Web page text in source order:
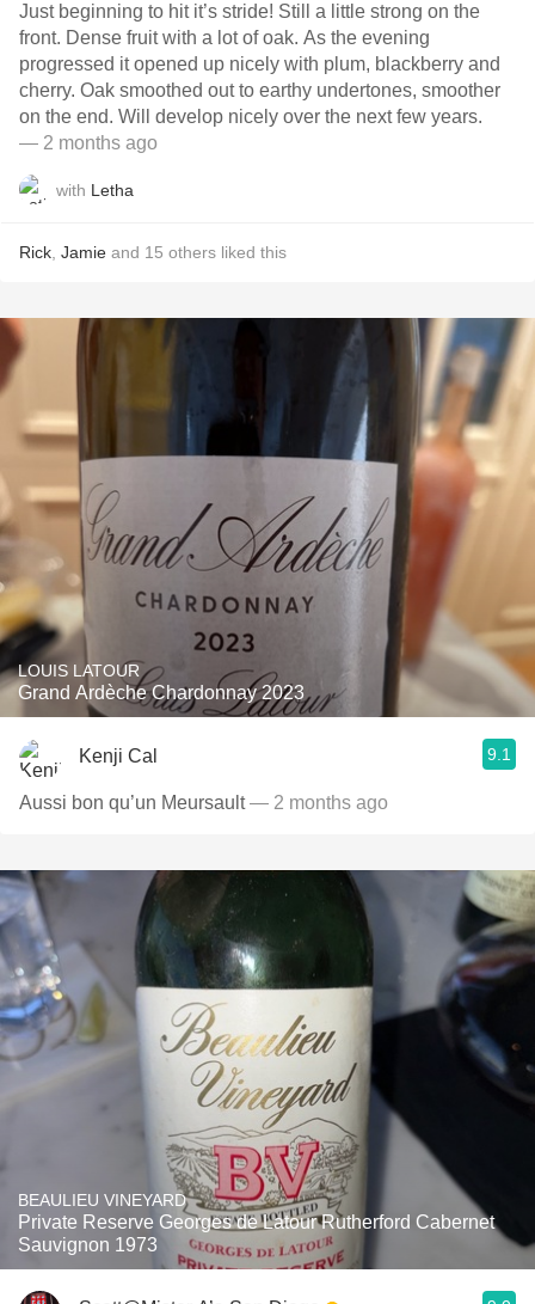
Just beginning to hit it’s stride! Still a little strong on the
front. Dense fruit with a lot of oak. As the evening
progressed it opened up nicely with plum, blackberry and
cherry. Oak smoothed out to earthy undertones, smoother
on the end. Will develop nicely over the next few years.
— 2 months ago
with Letha
Rick Jamie and 15 others liked this
LOUIS LATOUR
Grand Ardèche Chardonnay 2023
Kenji Cal 9.1
Aussi bon qu’un Meursault— 2 months ago
BEAULIEU VINEYARD
Private Reserve Georges de Latour Rutherford Cabernet
Sauvignon 1973